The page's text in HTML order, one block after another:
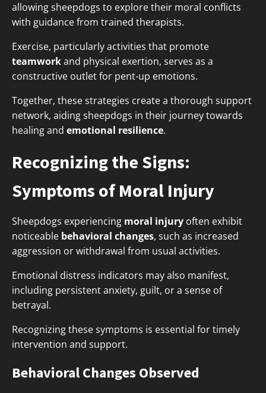
allowing sheepdogs to explore their moral conflicts
with guidance from trained therapists.
Exercise, particularly activities that promote
teamworkand physical exertion, serves as a
constructive outlet for pent-up emotions.
Together, these strategies create a thorough support
network, aiding sheepdogs in their journey towards
healing and emotional resilience.
Recognizing the Signs:
Symptoms of Moral Injury
Sheepdogs experiencing moral injury often exhibit
noticeable behavioral changes, such as increased
aggression or withdrawal from usual activities.
Emotional distress indicators may also manifest,
including persistent anxiety, guilt, or a sense of
betrayal.
Recognizing these symptoms is essential for timely
intervention and support.
Behavioral Changes Observed